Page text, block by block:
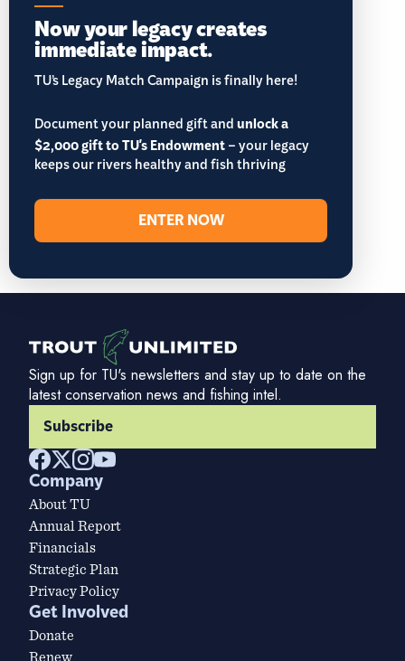
Now your legacy creates
immediate impact.
TU’s Legacy Match Campaign is finally here!
Document your planned gift andunlock a
$2,000 gift to TU's Endowment– your legacy
keeps our rivers healthy and fish thriving
ENTER NOW
Sign up for TU's newsletters and stay up to date on the
latest conservation news and fishing intel.
Subscribe
Company
About TU
Annual Report
Financials
Strategic Plan
Privacy Policy
Get Involved
Donate
Renew